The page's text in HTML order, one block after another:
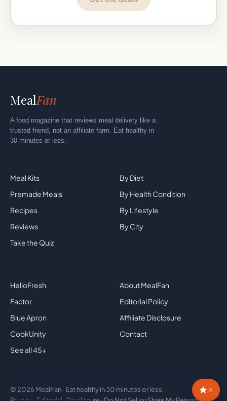
×
MealFan
A food magazine that reviews meal delivery like a
trusted friend, not an affiliate farm. Eat healthy in
30 minutes or less.
Meal Kits
Premade Meals
Recipes
Reviews
Take the Quiz
By Diet
By Health Condition
By Lifestyle
By City
HelloFresh
Factor
Blue Apron
CookUnity
See all 45+
About MealFan
Editorial Policy
Affiliate Disclosure
Contact
© 2026 MealFan · Eat healthy in 30 minutes or less.